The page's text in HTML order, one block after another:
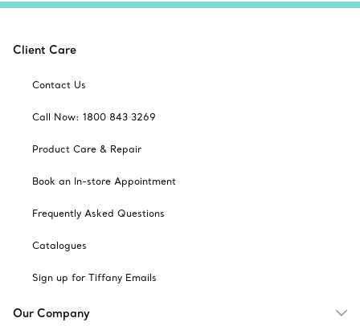
Client Care
Contact Us
Call Now: 1800 843 3269
Product Care & Repair
Book an In-store Appointment
Frequently Asked Questions
Catalogues
Sign up for Tiffany Emails
Our Company